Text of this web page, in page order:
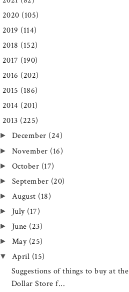
2020 (105)
2019 (114)
2018 (152)
2017 (190)
2016 (202)
2015 (186)
2014 (201)
2013 (225)
► December (24)
► November (16)
► October (17)
► September (20)
► August (18)
► July (17)
► June (23)
► May (25)
▼ April (15)
Suggestions of things to buy at the
Dollar Store f...